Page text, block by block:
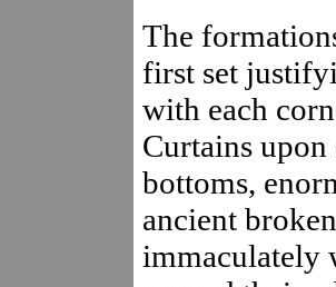
The
first set
with each
Curtains
bottoms,
ancient
immaculately